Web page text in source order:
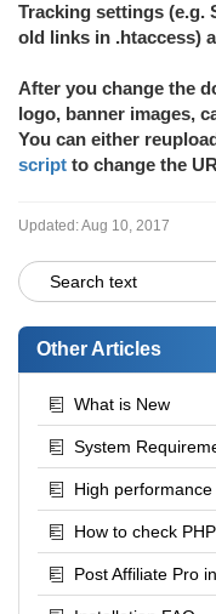
Tracking settings (e.g.
old links in .htaccess)
After you change the
logo, banner images,
You can either
script to change the
Updated:Aug 10, 2017
Other Articles
What is New
System
High
How to check
Post Affiliate Pro